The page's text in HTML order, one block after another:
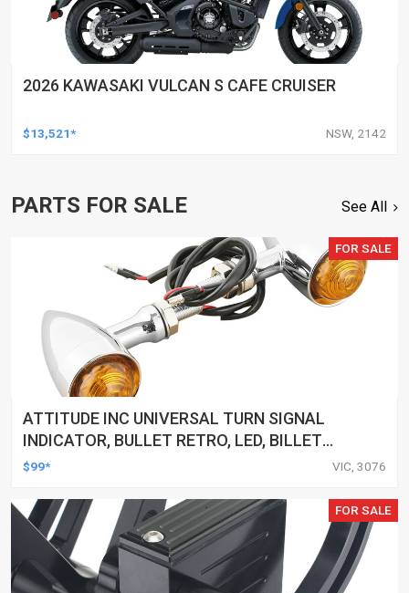
2026 KAWASAKI VULCAN S CAFE CRUISER
$13,521* NSW, 2142
PARTS FOR SALE See All
FOR SALE
ATTITUDE INC UNIVERSAL TURN SIGNAL
INDICATOR, BULLET RETRO, LED, BILLET
ALUMINIUM CHROME, FOR HARLEY
$99* VIC, 3076
FOR SALE